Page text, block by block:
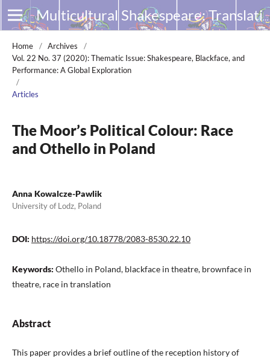
Multicultural Shakespeare: Translation, Appropriation and Performance
Home / Archives
/
Vol. 22 No. 37 (2020): Thematic Issue: Shakespeare, Blackface, and
Performance: A Global Exploration
/
Articles
The Moor’s Political Colour: Race
and Othello in Poland
Anna Kowalcze-Pawlik
University of Lodz, Poland
DOI: https://doi.org/10.18778/2083-8530.22.10
Keywords: Othello in Poland, blackface in theatre, brownface in
theatre, race in translation
Abstract
This paper provides a brief outline of the reception history of